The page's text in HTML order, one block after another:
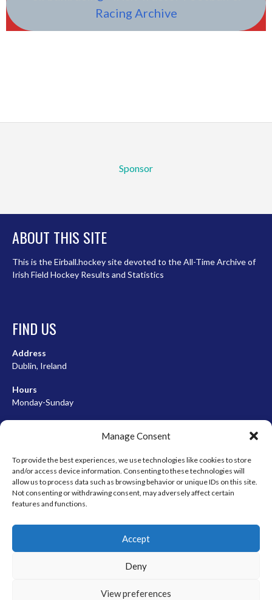
Manage Consent
To provide the best experiences, we use technologies like cookies to store
and/or access device information. Consenting to these technologies will
allow us to process data such as browsing behavior or unique IDs on this site.
Not consenting or withdrawing consent, may adversely affect certain
features and functions.
Accept
Deny
View preferences
Racing Archive
Sponsor
ABOUT THIS SITE
This is the Eirball.hockey site devoted to the All-Time Archive of
Irish Field Hockey Results and Statistics
FIND US
Address
Dublin, Ireland
Hours
Monday-Sunday
META
Log in
© 2026 EIRBALL.HOCKEY - IRISH ICE HOCKEY & INLINE HOCKEY